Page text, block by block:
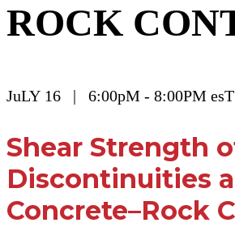
ROCK
JuLY 16 | 6:00pM - 8:00PM esT
Shear Strength
Discontinuities
Concrete–Rock